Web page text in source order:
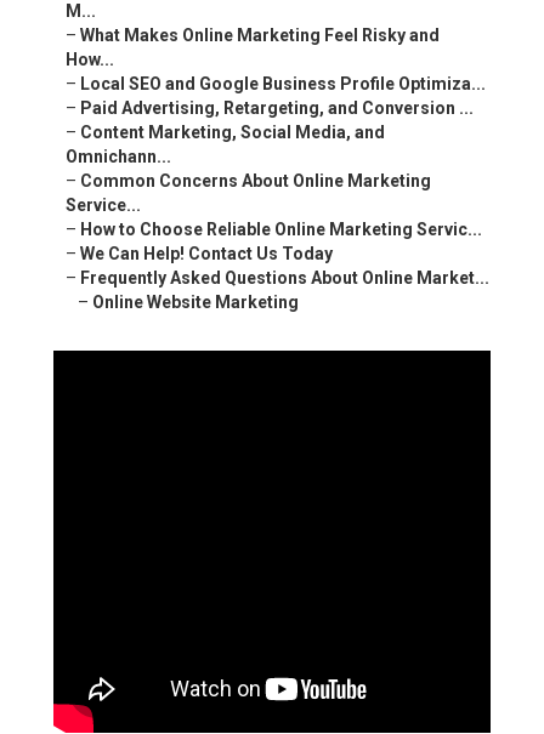
M...
– What Makes Online Marketing Feel Risky and
How...
– Local SEO and Google Business Profile Optimiza...
– Paid Advertising, Retargeting, and Conversion ...
– Content Marketing, Social Media, and
Omnichann...
– Common Concerns About Online Marketing
Service...
– How to Choose Reliable Online Marketing Servic...
– We Can Help! Contact Us Today
– Frequently Asked Questions About Online Market...
– Online Website Marketing